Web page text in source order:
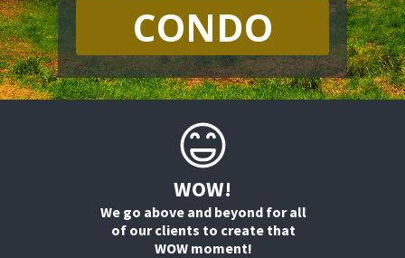
CONDO
We go above and beyond for all
of our clients to create that
WOW moment!
WOW!